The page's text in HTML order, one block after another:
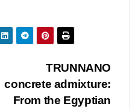
TRUNNANO
concrete admixture:
From the Egyptian